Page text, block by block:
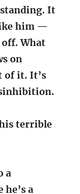
It
him —
What
on
of it. It’s
terrible
a
a